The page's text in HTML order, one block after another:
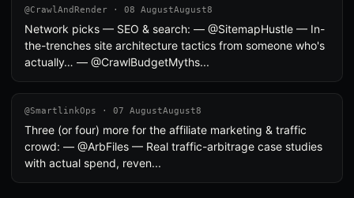
@CrawlAndRender · 08 AugustAugust8
Network picks — SEO & search: — @SitemapHustle — In-
the-trenches site architecture tactics from someone who's
actually… — @CrawlBudgetMyths...
@SmartlinkOps · 07 AugustAugust8
Three (or four) more for the affiliate marketing & traffic
crowd: — @ArbFiles — Real traffic-arbitrage case studies
with actual spend, reven...